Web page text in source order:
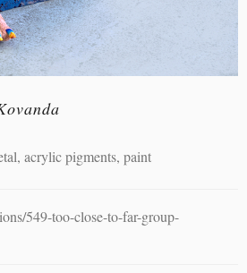
acrylic pigments, paint
549-too-close-to-far-group-